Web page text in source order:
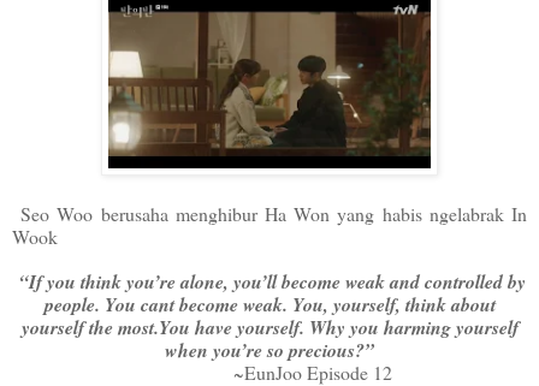
Seo Woo berusaha menghibur Ha Won yang habis ngelabrak In
Wook
“If you think you’re alone, you’ll become weak and controlled by
people. You cant become weak. You, yourself, think about
yourself the most.You have yourself. Why you harming yourself
when you’re so precious?”
~EunJoo Episode 12